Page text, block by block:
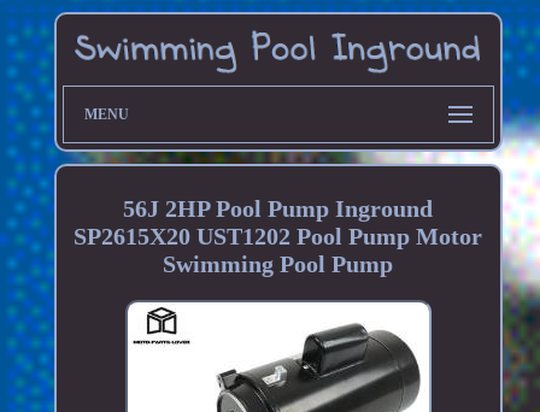
MENU
56J 2HP Pool Pump Inground
SP2615X20 UST1202 Pool Pump Motor
Swimming Pool Pump